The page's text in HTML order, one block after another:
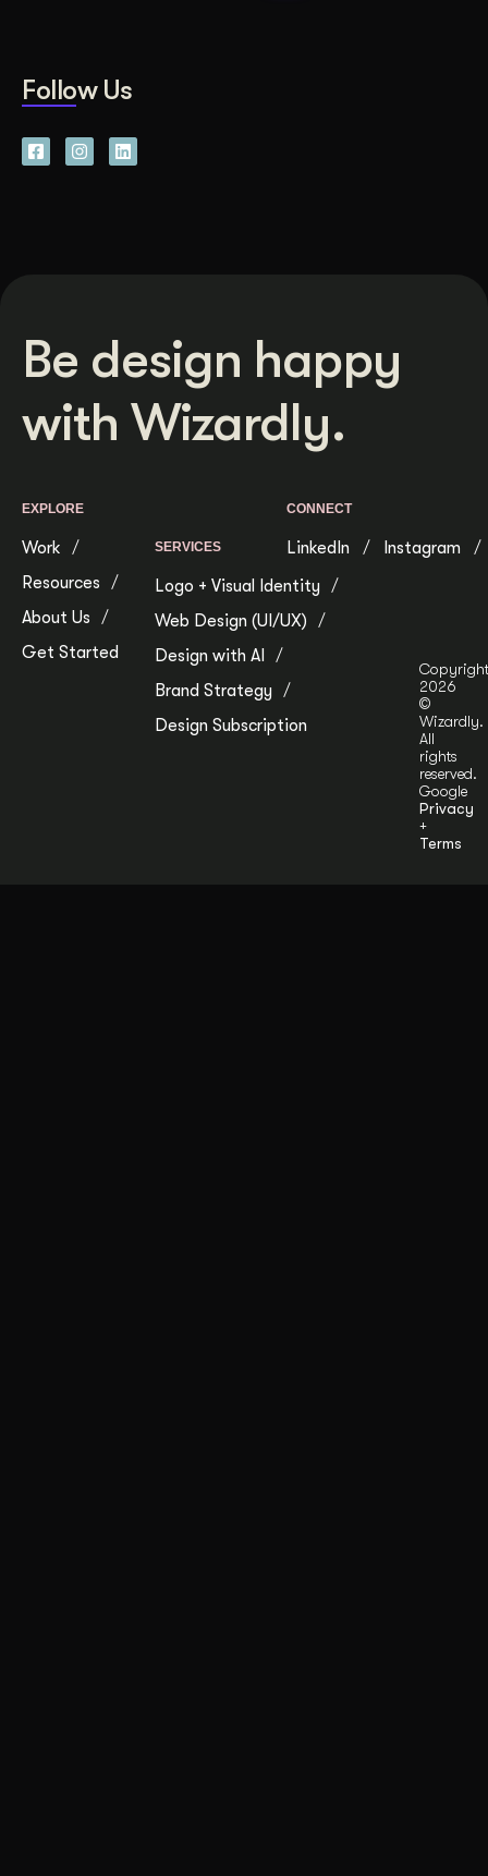
Follow Us
Be design happy
with Wizardly.
EXPLORE
Work
Resources
About Us
Get Started
SERVICES
Logo + Visual Identity
Web Design (UI/UX)
Design with AI
Brand Strategy
Design Subscription
CONNECT
LinkedIn Instagram
Copyright
2026
©
Wizardly.
All
rights
reserved.
Google
Privacy
+
Terms